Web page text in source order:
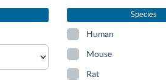
Species
Human
Mouse
Rat